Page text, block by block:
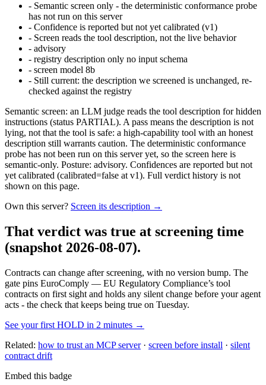
- Semantic screen only - the deterministic conformance probe
has not run on this server
- Confidence is reported but not yet calibrated (v1)
- Screen reads the tool description, not the live behavior
- advisory
- registry description only no input schema
- screen model 8b
- Still current: the description we screened is unchanged, re-
checked against the registry
Semantic screen: an LLM judge reads the tool description for hidden
instructions (status PARTIAL). A pass means the description is not
lying, not that the tool is safe: a high-capability tool with an honest
description still warrants caution. The deterministic conformance
probe has not been run on this server yet, so the screen here is
semantic-only. Posture: advisory. Confidences are reported but not
yet calibrated (calibrated=false at v1). Full verdict history is not
shown on this page.
Own this server? Screen its description →
That verdict was true at screening time
(snapshot 2026-08-07).
Contracts can change after screening, with no version bump. The
gate pins EuroComply — EU Regulatory Compliance’s tool
contracts on first sight and holds any silent change before your agent
acts - the check that keeps being true on Tuesday.
See your first HOLD in 2 minutes →
Related: how to trust an MCP server· screen before install · silent
contract drift
Embed this badge